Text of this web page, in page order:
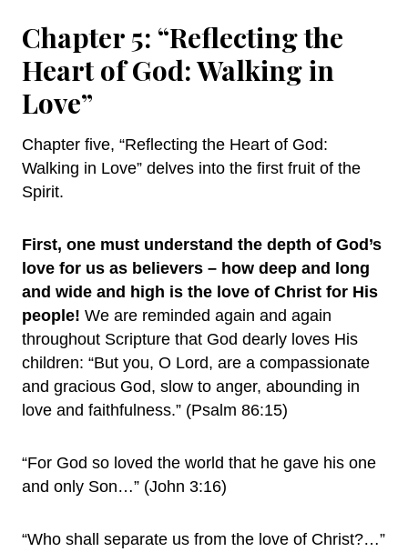
Chapter 5: “Reflecting the
Heart of God: Walking in
Love”
Chapter five, “Reflecting the Heart of God:
Walking in Love” delves into the first fruit of the
Spirit.
First, one must understand the depth of God’s
love for us as believers – how deep and long
and wide and high is the love of Christ for His
people! We are reminded again and again
throughout Scripture that God dearly loves His
children: “But you, O Lord, are a compassionate
and gracious God, slow to anger, abounding in
love and faithfulness.” (Psalm 86:15)
“For God so loved the world that he gave his one
and only Son…” (John 3:16)
“Who shall separate us from the love of Christ?…”